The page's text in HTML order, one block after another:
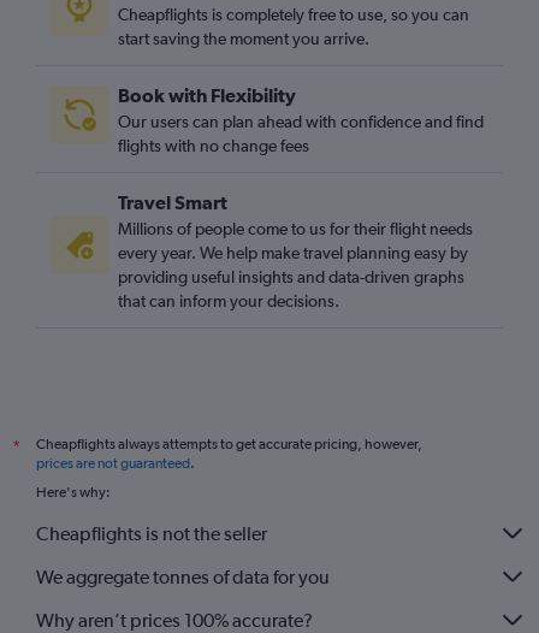
Cheapflights is completely free to use, so you can
start saving the moment you arrive.
Book with Flexibility
Our users can plan ahead with confidence and find
flights with no change fees
Travel Smart
Millions of people come to us for their flight needs
every year. We help make travel planning easy by
providing useful insights and data-driven graphs
that can inform your decisions.
*
Cheapflights always attempts to get accurate pricing, however,
prices are not guaranteed.
Here's why:
Cheapflights is not the seller
We aggregate tonnes of data for you
Why aren’t prices 100% accurate?